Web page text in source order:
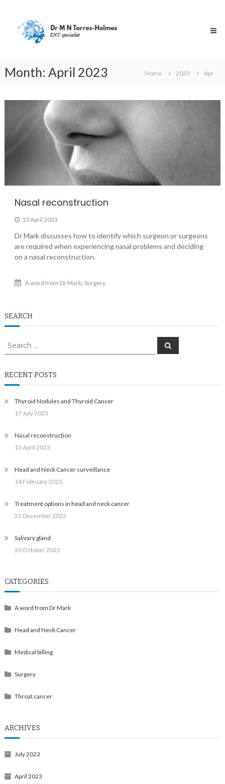
contentTorres-
Holmes
Specialist
Month: April 2023 Home 2023 Apr
Nasal reconstruction
13 April 2023
Dr Mark discusses how to identify which surgeon or surgeons
are required when experiencing nasal problems and deciding
on a nasal reconstruction.
A word from Dr Mark, Surgery
SEARCH
Search
Search
RECENT POSTS
Thyroid Nodules and Thyroid Cancer
17 July 2023
Nasal reconstruction
13 April 2023
Head and Neck Cancer surveillance
14 February 2023
Treatment options in head and neck cancer
22 December 2022
Salivary gland
20 October 2022
CATEGORIES
A word from Dr Mark
Head and Neck Cancer
Medical billing
Surgery
Throat cancer
ARCHIVES
July 2023
April 2023